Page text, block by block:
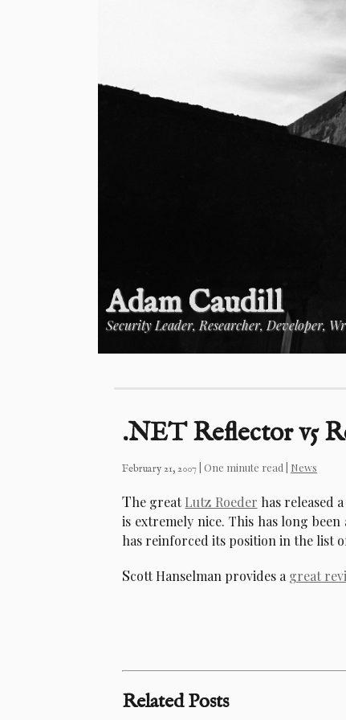
Adam Caudill
Security Leader, Researcher, Developer,
.NET Reflector v5
February 21, 2007 | One minute read | News
The greatLutz Roeder has released
is extremely nice. This has long
has reinforced its position in the list
Scott Hanselman provides agreat
Related Posts